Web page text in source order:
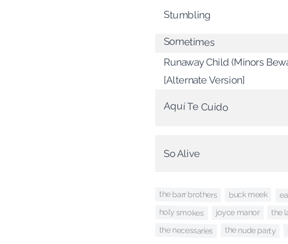
Stumbling
Sometimes
Runaway Child (Minors
[Alternate Version]
Aquí Te Cuido
So Alive
the barr brothers buck meek
holy smokes joyce manor the
the necessaries the nude party